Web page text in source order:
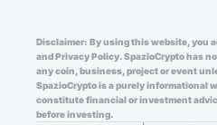
Disclaimer: By using this website, you
and Privacy Policy. SpazioCrypto has
any coin, business, project or event
SpazioCrypto is a purely informational
constitute financial or investment
before investing.